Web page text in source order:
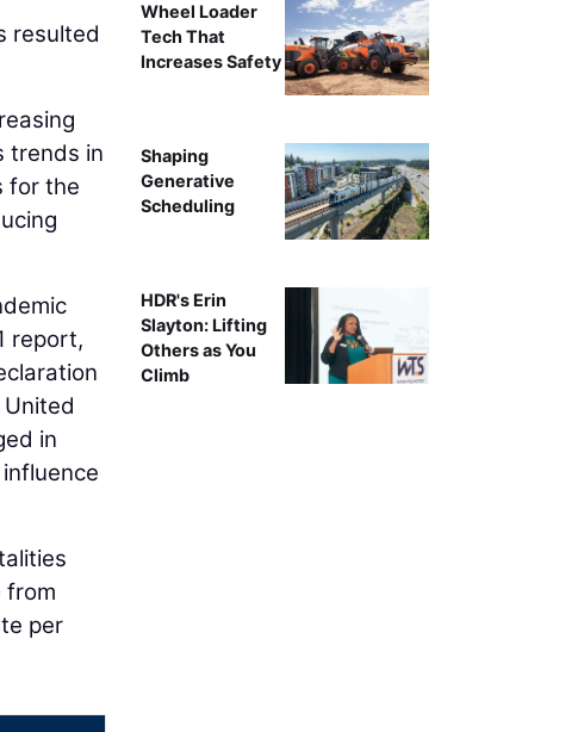
resulted
trends in
for the
report,
in
from
per
Wheel Loader
Tech That
Increases Safety
Shaping
Generative
Scheduling
HDR's Erin
Slayton: Lifting
Others as You
Climb